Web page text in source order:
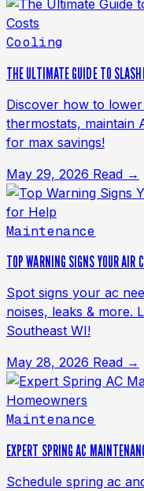
Cooling
THE ULTIMATE GUIDE TO
Discover how to
thermostats, maintain
for max savings!
May 29, 2026 Read →
Maintenance
TOP WARNING SIGNS YOUR AIR
Spot signs your ac
noises, leaks & more.
Southeast WI!
May 28, 2026 Read →
Maintenance
EXPERT SPRING AC
Schedule spring ac